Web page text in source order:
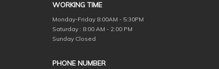
WORKING TIME
Monday-Friday 8:00AM - 5:30PM
Saturday : 8:00 AM - 2:00 PM
Sunday Closed
PHONE NUMBER